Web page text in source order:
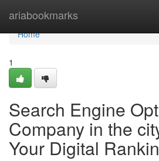
ariabookmarks
Home
Home
1
Search Engine
Company in the
Your Digital